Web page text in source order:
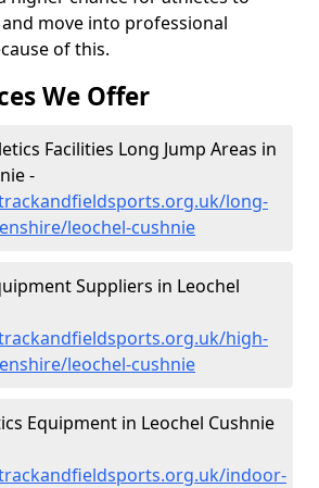
move into professional
of this.
We Offer
Facilities Long Jump Areas in
-
long-
leochel-cushnie
Suppliers in Leochel
high-
leochel-cushnie
Equipment in Leochel Cushnie
indoor-